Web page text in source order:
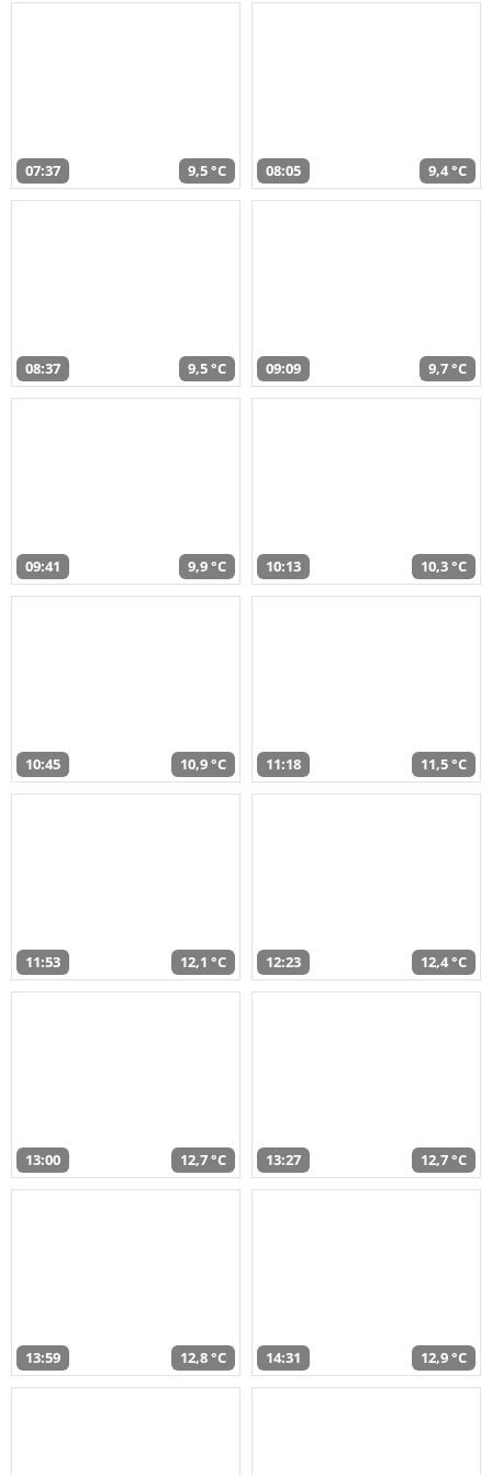
07:37 9,5 °C 08:05 9,4 °C
08:37 9,5 °C 09:09 9,7 °C
09:41 9,9 °C 10:13 10,3 °C
10:45 10,9 °C 11:18 11,5 °C
11:53 12,1 °C 12:23 12,4 °C
13:00 12,7 °C 13:27 12,7 °C
13:59 12,8 °C 14:31 12,9 °C